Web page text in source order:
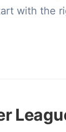
with the